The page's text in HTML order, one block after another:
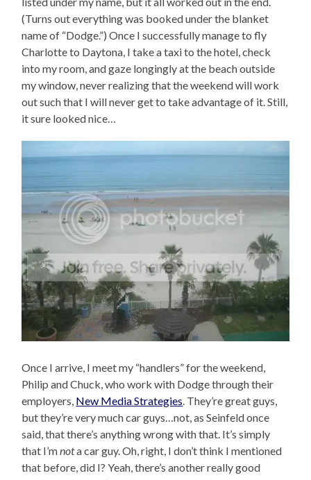
(Turns out everything was booked under the blanket
name of “Dodge.”) Once I successfully manage to fly
Charlotte to Daytona, I take a taxi to the hotel, check
into my room, and gaze longingly at the beach outside
my window, never realizing that the weekend will work
out such that I will never get to take advantage of it. Still,
it sure looked nice…
Once I arrive, I meet my “handlers” for the weekend,
Philip and Chuck, who work with Dodge through their
employers, New Media Strategies. They’re great guys,
but they’re very much car guys…not, as Seinfeld once
said, that there’s anything wrong with that. It’s simply
that I’mnota car guy. Oh, right, I don’t think I mentioned
that before, did I? Yeah, there’s another really good